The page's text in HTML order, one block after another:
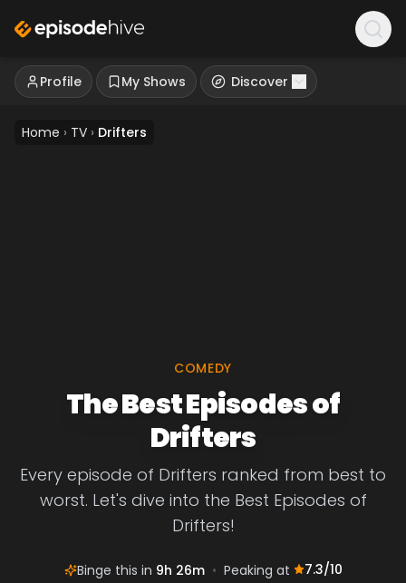
Profile My Shows Discover
Home › TV › Drifters
COMEDY
The Best Episodes of
Drifters
Every episode of Drifters ranked from best to
worst. Let's dive into the Best Episodes of
Drifters!
Binge this in 9h 26m • Peaking at 7.3/10